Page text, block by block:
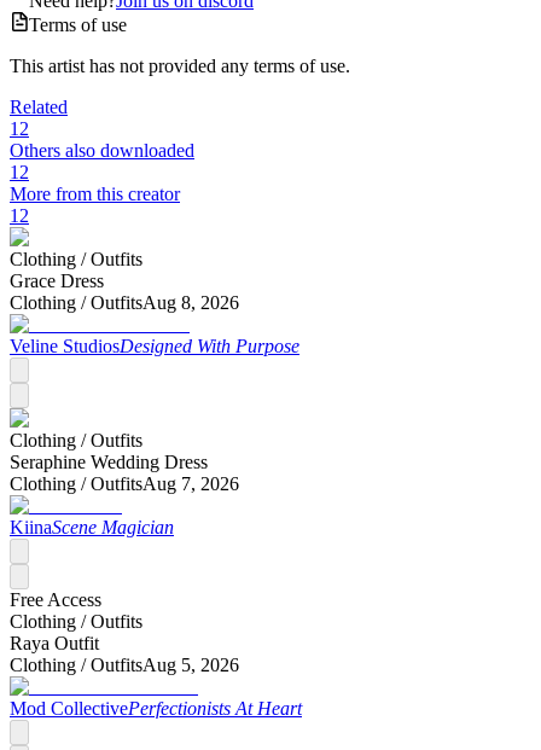
Terms of use
This artist has not provided any terms of use.
Related
12
Others also downloaded
12
More from this creator
12
Clothing /Outfits
Grace Dress
Clothing /OutfitsAug 8, 2026
Veline StudiosDesigned With Purpose
Clothing /Outfits
Seraphine Wedding Dress
Clothing /OutfitsAug 7, 2026
KiinaScene Magician
Free Access
Clothing /Outfits
Raya Outfit
Clothing /OutfitsAug 5, 2026
Mod CollectivePerfectionists At Heart